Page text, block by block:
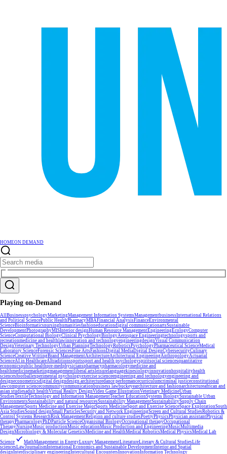
HOMEON DEMAND
Playing on-Demand
AllBusinesspsychologyMarketingManagement Information SystemsManagementbusinessInternational Relations
and Political SciencePublic HealthPharmacyMBAFinancial AnalysisFinanceEnvironmental
ScienceBioinformaticsnursinghumanitiesfashioneducationdigital communicationartsSustainable
DevelopmentPhotographyMISInterior designHuman Resource ManagementEngineeringEcologyComputer
ScienceComputational BiologyClinical PsychologyBiologyAerospace Engineeringtechnologysports and
recreationmedicine and healthlawinnovation and technologyengineeringdesignVisual Communication
DesignVeterinary TechnologyUrban PlanningTechnologyRoboticsPsychologyPharmaceutical ScienceMedical
Laboratory ScienceForensic SciencesFine ArtsFashionDigital MediaDigital DesignCybersecurityCulinary
ScienceCreative WritingBrand ManagementArchitectureArchitectural EngineeringAnthropologyActuarial
ScienceAI in HealthcareAItraditionssportssport and health psychologyspiritsocial sciencesquantitative
economicspublic healthpre-medphysicianspharmacypharmacologymedicine and
healthmedicinemarketingmanagementliberal artsleisurelanguagekinesiologyinnovationhospitalityhealth
sciencesfootballexperimental psychologyexercise scienceengineering and technologyengineering and
designeconometricsdigital designdesign architecturedance performancecurriculumcriminal justiceconstitutional
lawcomputer sciencecommunitycommunicationbusiness lawbuckeyearchitecture and fashionarchitectureafrican and
asian studiesadult healthVirtual Reality DesignVideo Game IllustrationVeterinary MedicineUrban
StudiesTextileTechnology and Information ManagementTeacher EducationSystems BiologySustainable Urban
EnvironmentsSustainability and natural resourcesSustainability ManagementSustainabilitySupply Chain
ManagementSports Medicine and Exercise MajorSports MedicineSport and Exercise ScienceSpace ExplorationSouth
Asia StudiesSound designSmall ParticlesSecurity and Network EngineeringScreen and Cultural StudiesRobotics &
Control Systems ResearchRisk ManagementReligion and culture studiesPoetryPhysicsPhysician assistantPhysical
therapyPharmacologyPhDParticle ScienceOrganismal BiologyOccupational therapyOccupational
TherapyNursingMusic productionMusic educationMusic Production and EngineeringMusicMultimedia
DesignMicrobiology & Molecular GeneticsMedicine and HealthMedical RoboticsMedical PhysicsMedical Lab
Science
MathManagement in EnergyLuxury ManagementLiteratureLiterary & Cultural StudiesLife
sciencesLawJournalismInternational Economics and Sustainable DevelopmentInterior and Spatial
designInterdisciplinary engineeringIntercultural EncountersInnovationInformation Technology